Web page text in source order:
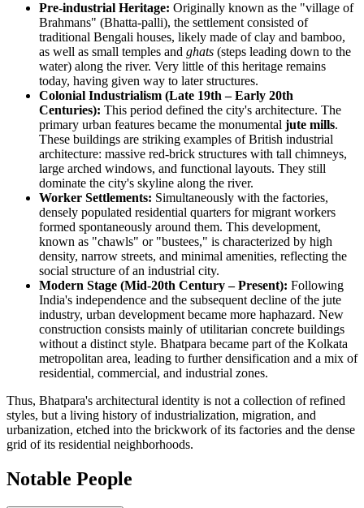
Pre-industrial Heritage: Originally known as the "village of
Brahmans" (Bhatta-palli), the settlement consisted of
traditional Bengali houses, likely made of clay and bamboo,
as well as small temples and ghats (steps leading down to the
water) along the river. Very little of this heritage remains
today, having given way to later structures.
Colonial Industrialism (Late 19th – Early 20th
Centuries): This period defined the city's architecture. The
primary urban features became the monumental jute mills.
These buildings are striking examples of British industrial
architecture: massive red-brick structures with tall chimneys,
large arched windows, and functional layouts. They still
dominate the city's skyline along the river.
Worker Settlements: Simultaneously with the factories,
densely populated residential quarters for migrant workers
formed spontaneously around them. This development,
known as "chawls" or "bustees," is characterized by high
density, narrow streets, and minimal amenities, reflecting the
social structure of an industrial city.
Modern Stage (Mid-20th Century – Present): Following
India's independence and the subsequent decline of the jute
industry, urban development became more haphazard. New
construction consists mainly of utilitarian concrete buildings
without a distinct style. Bhatpara became part of the Kolkata
metropolitan area, leading to further densification and a mix of
residential, commercial, and industrial zones.
Thus, Bhatpara's architectural identity is not a collection of refined
styles, but a living history of industrialization, migration, and
urbanization, etched into the brickwork of its factories and the dense
grid of its residential neighborhoods.
Notable People